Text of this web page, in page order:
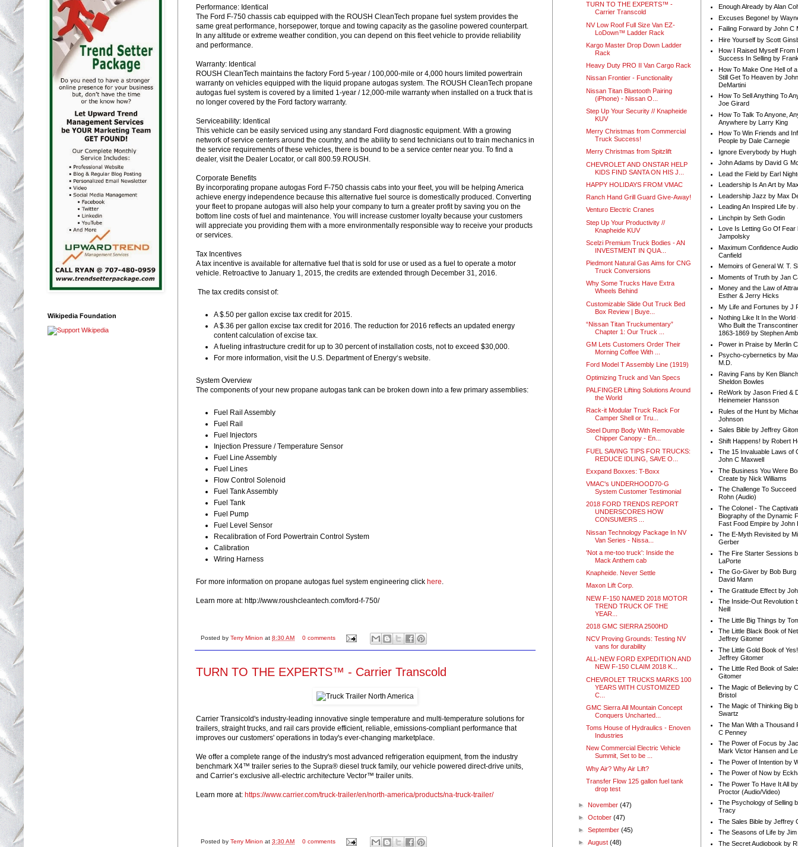
Performance: Identical
The Ford F-750 chassis cab equipped with the ROUSH CleanTech propane fuel system provides the
same great performance, horsepower, torque and towing capacity as the gasoline powered counterpart.
In any altitude or extreme weather condition, you can depend on this fleet vehicle to provide reliability
and performance.
Warranty: Identical
ROUSH CleanTech maintains the factory Ford 5-year / 100,000-mile or 4,000 hours limited powertrain
warranty on vehicles equipped with the liquid propane autogas system. The ROUSH CleanTech propane
autogas fuel system is covered by a limited 1-year / 12,000-mile warranty when installed on a truck that is
no longer covered by the Ford factory warranty.
Serviceability: Identical
This vehicle can be easily serviced using any standard Ford diagnostic equipment. With a growing
network of service centers around the country, and the ability to send technicians out to train mechanics in
the service requirements of these vehicles, there is bound to be a service center near you. To find a
dealer, visit the Dealer Locator, or call 800.59.ROUSH.
Corporate Benefits
By incorporating propane autogas Ford F-750 chassis cabs into your fleet, you will be helping America
achieve energy independence because this alternative fuel source is domestically produced. Converting
your fleet to propane autogas will also help your company to turn a greater profit by saving you on the
bottom line costs of fuel and maintenance. You will increase customer loyalty because your customers
will appreciate you providing them with a more environmentally responsible way to receive your products
or services.
Tax Incentives
A tax incentive is available for alternative fuel that is sold for use or used as a fuel to operate a motor
vehicle. Retroactive to January 1, 2015, the credits are extended through December 31, 2016.
The tax credits consist of:
A $.50 per gallon excise tax credit for 2015.
A $.36 per gallon excise tax credit for 2016. The reduction for 2016 reflects an updated energy
content calculation of excise tax.
A fueling infrastructure credit for up to 30 percent of installation costs, not to exceed $30,000.
For more information, visit the U.S. Department of Energy‘s website.
System Overview
The components of your new propane autogas tank can be broken down into a few primary assemblies:
Fuel Rail Assembly
Fuel Rail
Fuel Injectors
Injection Pressure / Temperature Sensor
Fuel Line Assembly
Fuel Lines
Flow Control Solenoid
Fuel Tank Assembly
Fuel Tank
Fuel Pump
Fuel Level Sensor
Recalibration of Ford Powertrain Control System
Calibration
Wiring Harness
For more information on propane autogas fuel system engineering click here.
Learn more at: http://www.roushcleantech.com/ford-f-750/
Posted by Terry Minion at 8:30 AM 0 comments
TURN TO THE EXPERTS™ - Carrier Transcold
Carrier Transicold's industry-leading innovative single temperature and multi-temperature solutions for
trailers, straight trucks, and rail cars provide efficient, reliable, emissions-compliant performance that
improves our customers' operations in today's ever-changing marketplace.
We offer a complete range of the industry's most advanced refrigeration equipment, from the industry
benchmark X4™ trailer series to the Supra® diesel truck family, our vehicle powered direct-drive units,
and Carrier’s exclusive all-electric architecture Vector™ trailer units.
Learn more at: https://www.carrier.com/truck-trailer/en/north-america/products/na-truck-trailer/
Posted by Terry Minion at 3:30 AM 0 comments
Wikipedia Foundation
TURN TO THE EXPERTS™ -
Carrier Transcold
NV Low Roof Full Size Van EZ-
LoDown™ Ladder Rack
Kargo Master Drop Down Ladder
Rack
Heavy Duty PRO II Van Cargo Rack
Nissan Frontier - Functionality
Nissan Titan Bluetooth Pairing
(iPhone) - Nissan O...
Step Up Your Security // Knapheide
KUV
Merry Christmas from Commercial
Truck Success!
Merry Christmas from Spitzlift
CHEVROLET AND ONSTAR HELP
KIDS FIND SANTA ON HIS J...
HAPPY HOLIDAYS FROM VMAC
Ranch Hand Grill Guard Give-Away!
Venturo Electric Cranes
Step Up Your Productivity //
Knapheide KUV
Scelzi Premium Truck Bodies - AN
INVESTMENT IN QUA...
Piedmont Natural Gas Aims for CNG
Truck Conversions
Why Some Trucks Have Extra
Wheels Behind
Customizable Slide Out Truck Bed
Box Review | Buye...
“Nissan Titan Truckumentary”
Chapter 1: Our Truck ...
GM Lets Customers Order Their
Morning Coffee With ...
Ford Model T Assembly Line (1919)
Optimizing Truck and Van Specs
PALFINGER Lifting Solutions Around
the World
Rack-it Modular Truck Rack For
Camper Shell or Tru...
Steel Dump Body With Removable
Chipper Canopy - En...
FUEL SAVING TIPS FOR TRUCKS:
REDUCE IDLING, SAVE O...
Exxpand Boxxes: T-Boxx
VMAC's UNDERHOOD70-G
System Customer Testimonial
2018 FORD TRENDS REPORT
UNDERSCORES HOW
CONSUMERS ...
Nissan Technology Package In NV
Van Series - Nissa...
'Not a me-too truck': Inside the
Mack Anthem cab
Knapheide. Never Settle
Maxon Lift Corp.
NEW F-150 NAMED 2018 MOTOR
TREND TRUCK OF THE
YEAR...
2018 GMC SIERRA 2500HD
NCV Proving Grounds: Testing NV
vans for durability
ALL-NEW FORD EXPEDITION AND
NEW F-150 CLAIM 2018 K...
CHEVROLET TRUCKS MARKS 100
YEARS WITH CUSTOMIZED
C...
GMC Sierra All Mountain Concept
Conquers Uncharted...
Toms House of Hydraulics - Enoven
Industries
New Commercial Electric Vehicle
Summit, Set to be ...
Why Air? Why Air Lift?
Transfer Flow 125 gallon fuel tank
drop test
► November(47)
►October(47)
►September(45)
►August(48)
Enough Already by Alan
Excuses Begone! by
Failing Forward by John C
Hire Yourself by Scott
How I Raised Myself From
Success In Selling by
How To Make One Hell of
Still Get To Heaven by
DeMartini
How To Sell Anything To
Joe Girard
How To Talk To Anyone,
Anywhere by Larry King
How To Win Friends and
People by Dale Carnegie
Ignore Everybody by Hugh
John Adams by David G
Lead the Field by Earl
Leadership Is An Art by
Leadership Jazz by Max
Leading An Inspired Life by
Linchpin by Seth Godin
Love Is Letting Go Of Fear
Jampolsky
Maximum Confidence
Canfield
Memoirs of General W. T.
Moments of Truth by Jan
Money and the Law of
Esther & Jerry Hicks
My Life and Fortunes by J
Nothing Like It In the World
Who Built the
1863-1869 by Stephen
Power in Praise by Merlin
Psycho-cybernetics by
M.D.
Raving Fans by Ken
Sheldon Bowles
ReWork by Jason Fried &
Heinemeier Hansson
Rules of the Hunt by
Johnson
Sales Bible by Jeffrey
Shift Happens! by Robert
The 15 Invaluable Laws of
John C Maxwell
The Business You Were
Create by Nick Williams
The Challenge To Succeed
Rohn (Audio)
The Colonel - The
Biography of the Dynamic
Fast Food Empire by John
The E-Myth Revisited by
Gerber
The Fire Starter Sessions
LaPorte
The Go-Giver by Bob Burg
David Mann
The Gratitude Effect by
The Inside-Out Revolution
Neill
The Little Big Things by
The Little Black Book of
Jeffrey Gitomer
The Little Gold Book of
Jeffrey Gitomer
The Little Red Book of
Gitomer
The Magic of Believing by
Bristol
The Magic of Thinking Big
Swartz
The Man With a Thousand
C Penney
The Power of Focus by
Mark Victor Hansen and
The Power of Intention by
The Power of Now by
The Power To Have It All
Proctor (Audio/Video)
The Psychology of Selling
Tracy
The Sales Bible by Jeffrey
The Seasons of Life by Jim
The Secret Audiobook by